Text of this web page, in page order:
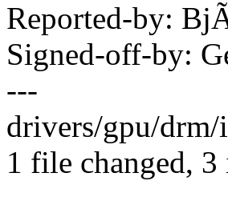
Reported-by:
Signed-off-by:
---
drivers/gpu/
1 file changed,